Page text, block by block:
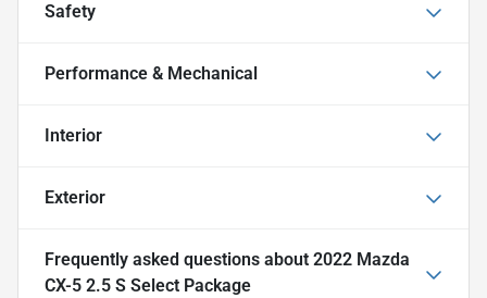
Safety
Performance & Mechanical
Interior
Exterior
Frequently asked questions about 2022 Mazda
CX-5 2.5 S Select Package